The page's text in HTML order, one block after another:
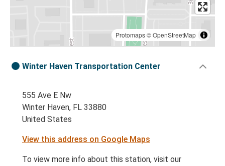
Protomaps©OpenStreetMap
Winter Haven Transportation Center
555 Ave E Nw
Winter Haven, FL 33880
United States
View this address on Google Maps
To view more info about this station, visit our